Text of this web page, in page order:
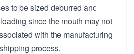
to be sized deburred and
since the mouth may not
with the manufacturing
process.